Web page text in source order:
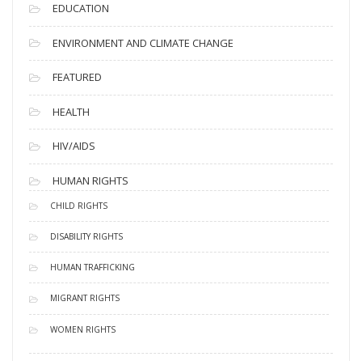
EDUCATION
ENVIRONMENT AND CLIMATE CHANGE
FEATURED
HEALTH
HIV/AIDS
HUMAN RIGHTS
CHILD RIGHTS
DISABILITY RIGHTS
HUMAN TRAFFICKING
MIGRANT RIGHTS
WOMEN RIGHTS